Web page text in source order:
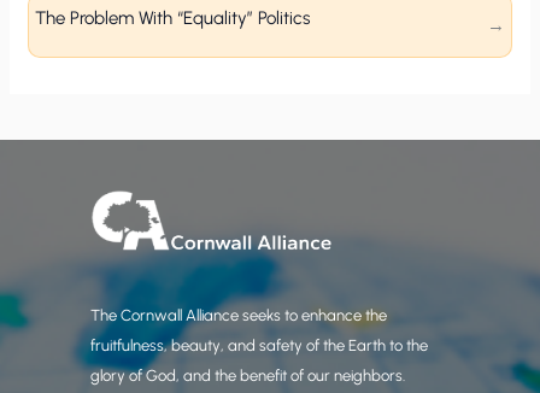
The Problem With “Equality” Politics
The Cornwall Alliance seeks to enhance the
fruitfulness, beauty, and safety of the Earth to the
glory of God, and the benefit of our neighbors.